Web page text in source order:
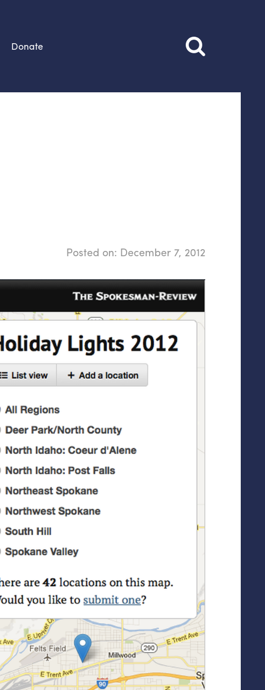
Donate
Posted on: December 7, 2012